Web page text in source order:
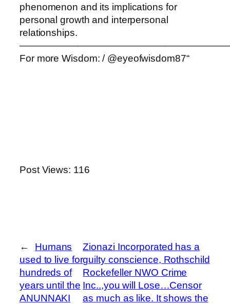
phenomenon and its implications for
personal growth and interpersonal
relationships.
For more Wisdom: / @eyeofwisdom87“
Post Views: 116
←
Humans
used to live for
hundreds of
years until the
ANUNNAKI
Zionazi Incorporated has a
guilty conscience, Rothschild
Rockefeller NWO Crime
Inc..,you will Lose…Censor
as much as like. It shows the